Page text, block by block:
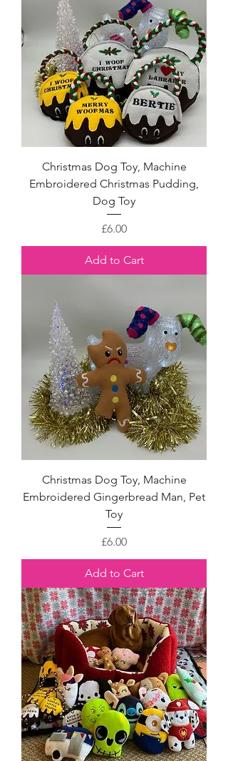
Christmas Dog Toy, Machine
Embroidered Christmas Pudding,
Dog Toy
Price
£6.00
Add to Cart
Christmas Dog Toy, Machine
Embroidered Gingerbread Man, Pet
Toy
Price
£6.00
Add to Cart